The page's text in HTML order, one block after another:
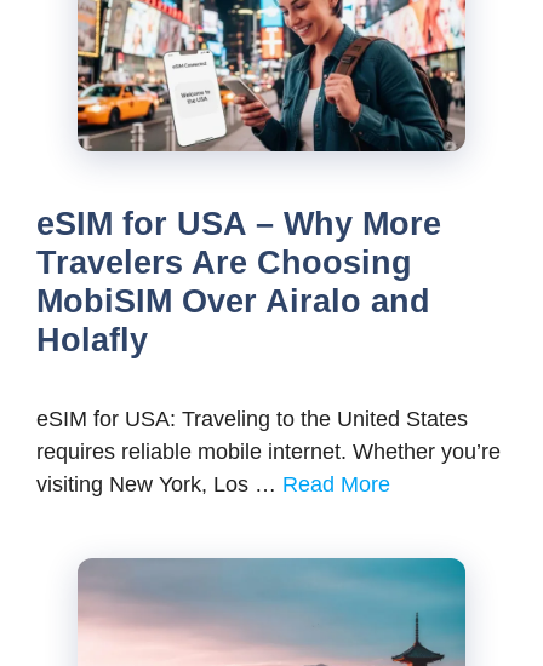
eSIM for USA – Why More
Travelers Are Choosing
MobiSIM Over Airalo and
Holafly
eSIM for USA: Traveling to the United States
requires reliable mobile internet. Whether you’re
visiting New York, Los … Read More